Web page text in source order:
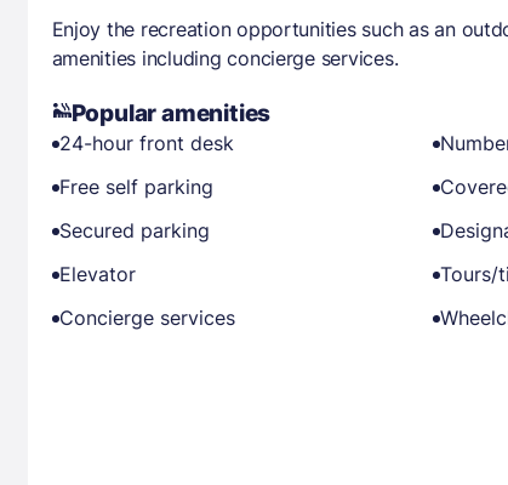
Enjoy the recreation opportunities such as an
amenities including concierge services.
Popular amenities
24-hour front desk
Free self parking
Secured parking
Elevator
Tours/
Concierge services